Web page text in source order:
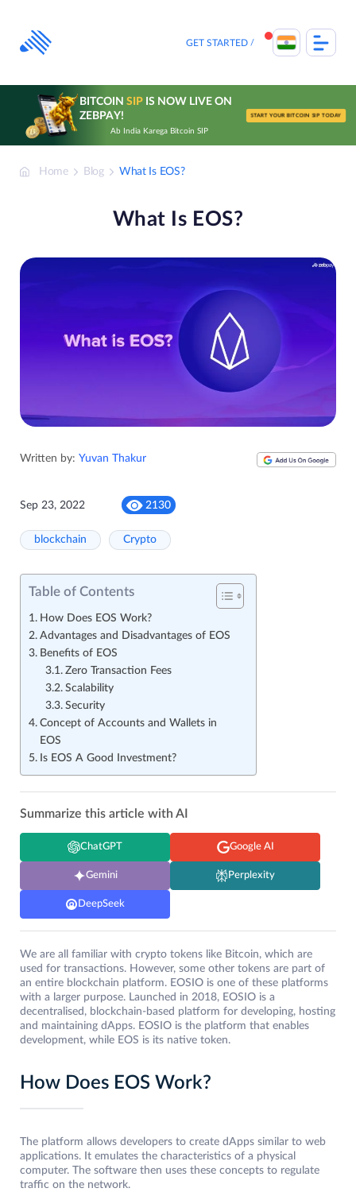
content
GET STARTED
BITCOIN SIPIS NOW LIVE ON
ZEBPAY!
Ab India Karega Bitcoin SIP
START YOUR BITCOIN SIP TODAY
Home Blog What Is EOS?
What Is EOS?
Written by: Yuvan Thakur
Sep 23, 2022 2130
blockchain Crypto
Table of Contents
How Does EOS Work?
Advantages and Disadvantages of EOS
Benefits of EOS
Zero Transaction Fees
Scalability
Security
Concept of Accounts and Wallets in
EOS
Is EOS A Good Investment?
Summarize this article with AI
ChatGPT Google AI
Gemini Perplexity
DeepSeek
We are all familiar with crypto tokens like Bitcoin, which are
used for transactions. However, some other tokens are part of
an entire blockchain platform. EOSIO is one of these platforms
with a larger purpose. Launched in 2018, EOSIO is a
decentralised, blockchain-based platform for developing, hosting
and maintaining dApps. EOSIO is the platform that enables
development, while EOS is its native token.
How Does EOS Work?
The platform allows developers to create dApps similar to web
applications. It emulates the characteristics of a physical
computer. The software then uses these concepts to regulate
traffic on the network.